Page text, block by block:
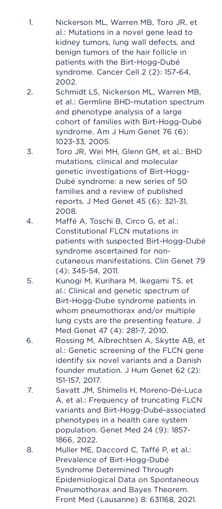
Nickerson ML, Warren MB, Toro JR, et
al.: Mutations in a novel gene lead to
kidney tumors, lung wall defects, and
benign tumors of the hair follicle in
patients with the Birt-Hogg-Dubé
syndrome. Cancer Cell 2 (2): 157-64,
2002.
Schmidt LS, Nickerson ML, Warren MB,
et al.: Germline BHD-mutation spectrum
and phenotype analysis of a large
cohort of families with Birt-Hogg-Dubé
syndrome. Am J Hum Genet 76 (6):
1023-33, 2005.
Toro JR, Wei MH, Glenn GM, et al.: BHD
mutations, clinical and molecular
genetic investigations of Birt-Hogg-
Dubé syndrome: a new series of 50
families and a review of published
reports. J Med Genet 45 (6): 321-31,
2008.
Maffé A, Toschi B, Circo G, et al.:
Constitutional FLCN mutations in
patients with suspected Birt-Hogg-Dubé
syndrome ascertained for non-
cutaneous manifestations. Clin Genet 79
(4): 345-54, 2011.
Kunogi M, Kurihara M, Ikegami TS, et
al.: Clinical and genetic spectrum of
Birt-Hogg-Dube syndrome patients in
whom pneumothorax and/or multiple
lung cysts are the presenting feature. J
Med Genet 47 (4): 281-7, 2010.
Rossing M, Albrechtsen A, Skytte AB, et
al.: Genetic screening of the FLCN gene
identify six novel variants and a Danish
founder mutation. J Hum Genet 62 (2):
151-157, 2017.
Savatt JM, Shimelis H, Moreno-De-Luca
A, et al.: Frequency of truncating FLCN
variants and Birt-Hogg-Dubé-associated
phenotypes in a health care system
population. Genet Med 24 (9): 1857-
1866, 2022.
Muller ME, Daccord C, Taffé P, et al.:
Prevalence of Birt-Hogg-Dubé
Syndrome Determined Through
Epidemiological Data on Spontaneous
Pneumothorax and Bayes Theorem.
Front Med (Lausanne) 8: 631168, 2021.